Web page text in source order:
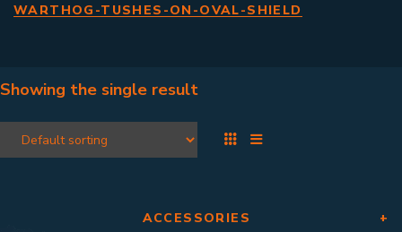
WARTHOG-TUSHES-ON-OVAL-SHIELD
Showing the single result
ACCESSORIES +